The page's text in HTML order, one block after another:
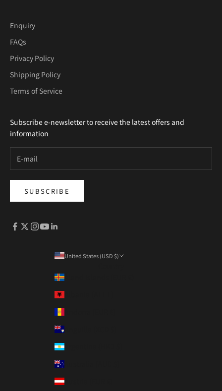
Enquiry
FAQs
Privacy Policy
Shipping Policy
Terms of Service
Subscribe e-newsletter to receive the latest offers and
information
SUBSCRIBE
United States (USD $)